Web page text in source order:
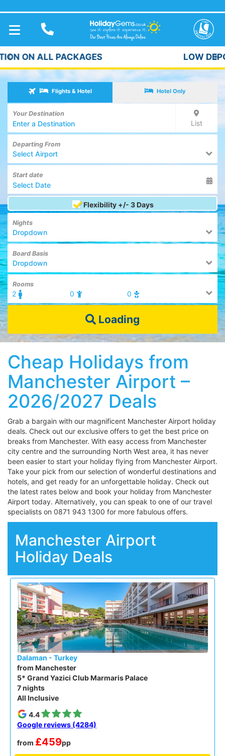
TOGGLE
NAVIGATION
LOW DEPOSITS FROM £59pp*
Previous
Flights & Hotel Hotel Only
Your Destination
List
Departing From
Select Airport
Start date
Flexibility +/- 3 Days
Nights
Dropdown
Board Basis
Dropdown
Rooms
2 0 0
Loading
Cheap Holidays from
Manchester Airport –
2026/2027 Deals
Grab a bargain with our magnificent Manchester Airport holiday
deals. Check out our exclusive offers to get the best price on
breaks from Manchester. With easy access from Manchester
city centre and the surrounding North West area, it has never
been easier to start your holiday flying from Manchester Airport.
Take your pick from our selection of wonderful destinations and
hotels, and get ready for an unforgettable holiday. Check out
the latest rates below and book your holiday from Manchester
Airport today. Alternatively, you can speak to one of our travel
specialists on 0871 943 1300 for more fabulous offers.
Manchester Airport
Holiday Deals
Dalaman - Turkey
from Manchester
5* Grand Yazici Club Marmaris Palace
7 nights
All Inclusive
4.4
Google reviews (4284)
from £459pp